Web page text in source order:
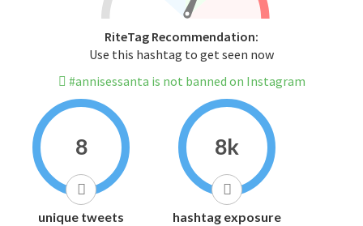
RiteTag Recommendation:
Use this hashtag to get seen now
#annisessanta is not banned on Instagram
8
unique tweets
8k
hashtag exposure